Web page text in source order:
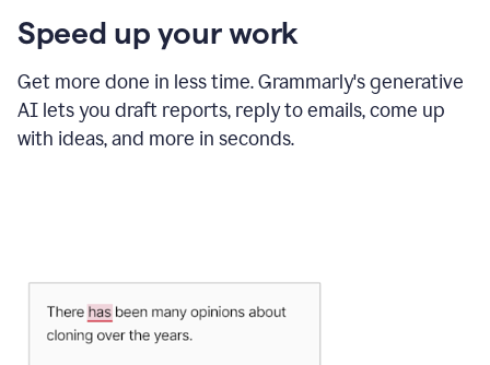
Speed up your work
Get more done in less time. Grammarly's generative
AI lets you draft reports, reply to emails, come up
with ideas, and more in seconds.